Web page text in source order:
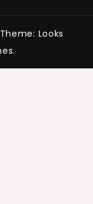
Theme: Looks